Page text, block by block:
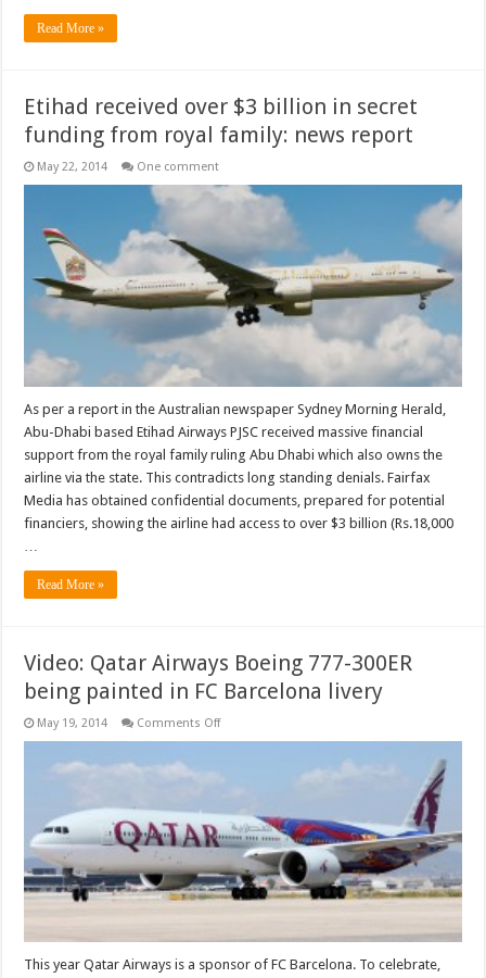
Read More »
Etihad received over $3 billion in secret
funding from royal family: news report
May 22, 2014 One comment
As per a report in the Australian newspaper Sydney Morning Herald,
Abu-Dhabi based Etihad Airways PJSC received massive financial
support from the royal family ruling Abu Dhabi which also owns the
airline via the state. This contradicts long standing denials. Fairfax
Media has obtained confidential documents, prepared for potential
financiers, showing the airline had access to over $3 billion (Rs.18,000
Read More »
Video: Qatar Airways Boeing 777-300ER
being painted in FC Barcelona livery
May 19, 2014 Comments Offon
being
painted
in
FC
Barcelona
livery
This year Qatar Airways is a sponsor of FC Barcelona. To celebrate,